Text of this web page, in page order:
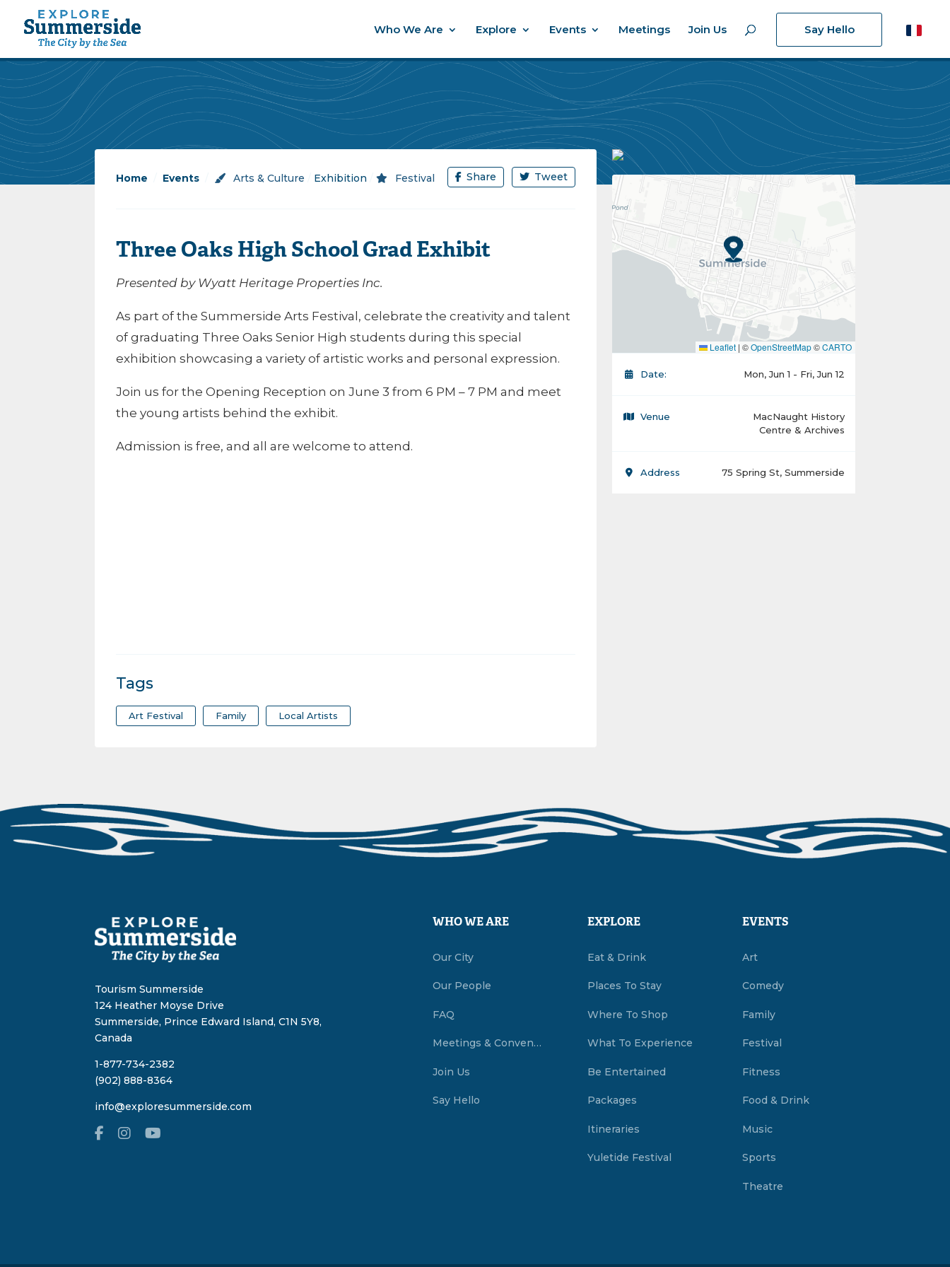
Who We Are Explore Events Meetings Join Us Say Hello
Home Events Arts & Culture Exhibition / Festival Share Tweet
Three Oaks High School Grad Exhibit
Presented by Wyatt Heritage Properties Inc.
As part of the Summerside Arts Festival, celebrate the creativity and talent
of graduating Three Oaks Senior High students during this special
exhibition showcasing a variety of artistic works and personal expression.
Join us for the Opening Reception on June 3 from 6 PM – 7 PM and meet
the young artists behind the exhibit.
Admission is free, and all are welcome to attend.
Tags
Art Festival Family Local Artists
Leaflet | ©OpenStreetMap©CARTO
Date: Mon, Jun 1 - Fri, Jun 12
Venue
MacNaught History
Centre & Archives
Address 75 Spring St, Summerside
Tourism Summerside
124 Heather Moyse Drive
Summerside, Prince Edward Island, C1N 5Y8,
Canada
1-877-734-2382
(902) 888-8364
info@exploresummerside.com
WHO WE ARE
Our City
Our People
FAQ
Meetings & Conventions Summerside, PEI
Join Us
Say Hello
EXPLORE
Eat & Drink
Places To Stay
Where To Shop
What To Experience
Be Entertained
Packages
Itineraries
Yuletide Festival
EVENTS
Art
Comedy
Family
Festival
Fitness
Food & Drink
Music
Sports
Theatre